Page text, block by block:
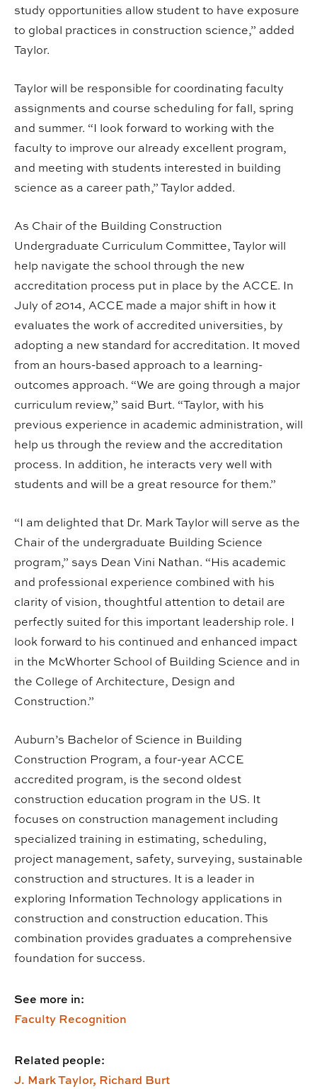
study opportunities allow student to have exposure
to global practices in construction science,” added
Taylor.
Taylor will be responsible for coordinating faculty
assignments and course scheduling for fall, spring
and summer. “I look forward to working with the
faculty to improve our already excellent program,
and meeting with students interested in building
science as a career path,” Taylor added.
As Chair of the Building Construction
Undergraduate Curriculum Committee, Taylor will
help navigate the school through the new
accreditation process put in place by the ACCE. In
July of 2014, ACCE made a major shift in how it
evaluates the work of accredited universities, by
adopting a new standard for accreditation. It moved
from an hours-based approach to a learning-
outcomes approach. “We are going through a major
curriculum review,” said Burt. “Taylor, with his
previous experience in academic administration, will
help us through the review and the accreditation
process. In addition, he interacts very well with
students and will be a great resource for them.”
“I am delighted that Dr. Mark Taylor will serve as the
Chair of the undergraduate Building Science
program,” says Dean Vini Nathan. “His academic
and professional experience combined with his
clarity of vision, thoughtful attention to detail are
perfectly suited for this important leadership role. I
look forward to his continued and enhanced impact
in the McWhorter School of Building Science and in
the College of Architecture, Design and
Construction.”
Auburn’s Bachelor of Science in Building
Construction Program, a four-year ACCE
accredited program, is the second oldest
construction education program in the US. It
focuses on construction management including
specialized training in estimating, scheduling,
project management, safety, surveying, sustainable
construction and structures. It is a leader in
exploring Information Technology applications in
construction and construction education. This
combination provides graduates a comprehensive
foundation for success.
See more in:
Faculty Recognition
Related people:
J. Mark Taylor, Richard Burt